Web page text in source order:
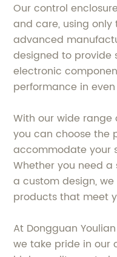
Our control
and care, using
advanced
designed to provide
electronic
performance in
With our wide range
you can choose the
accommodate your
Whether you need
a custom design,
products that meet
At Dongguan
we take pride in our